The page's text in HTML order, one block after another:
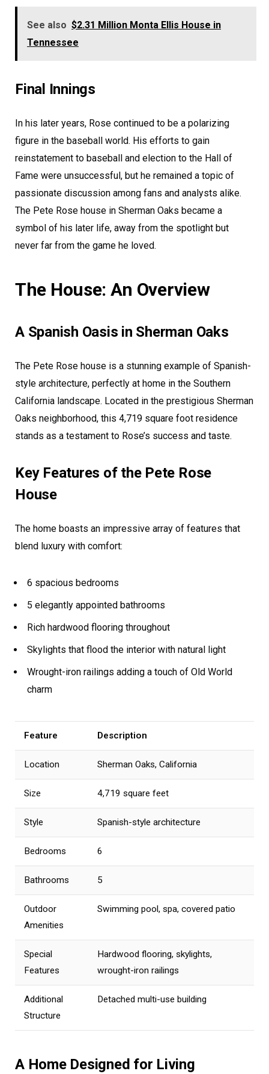
See also $2.31 Million Monta Ellis House in
Tennessee
Final Innings
In his later years, Rose continued to be a polarizing
figure in the baseball world. His efforts to gain
reinstatement to baseball and election to the Hall of
Fame were unsuccessful, but he remained a topic of
passionate discussion among fans and analysts alike.
The Pete Rose house in Sherman Oaks became a
symbol of his later life, away from the spotlight but
never far from the game he loved.
The House: An Overview
A Spanish Oasis in Sherman Oaks
The Pete Rose house is a stunning example of Spanish-
style architecture, perfectly at home in the Southern
California landscape. Located in the prestigious Sherman
Oaks neighborhood, this 4,719 square foot residence
stands as a testament to Rose’s success and taste.
Key Features of the Pete Rose
House
The home boasts an impressive array of features that
blend luxury with comfort:
6 spacious bedrooms
5 elegantly appointed bathrooms
Rich hardwood flooring throughout
Skylights that flood the interior with natural light
Wrought-iron railings adding a touch of Old World
charm
Feature Description
Location Sherman Oaks, California
Size 4,719 square feet
Style Spanish-style architecture
Bedrooms 6
Bathrooms 5
Outdoor
Amenities
Swimming pool, spa, covered patio
Special
Features
Hardwood flooring, skylights,
wrought-iron railings
Additional
Structure
Detached multi-use building
A Home Designed for Living